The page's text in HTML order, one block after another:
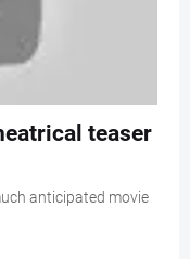
teaser
anticipated movie